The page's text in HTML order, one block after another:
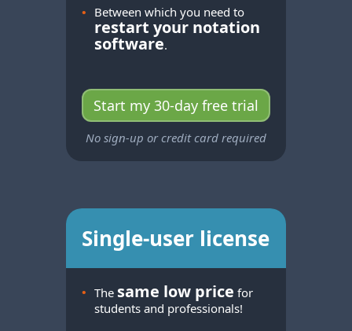
• Between which you need to
restart your notation
software.
Start my 30-day free trial
No sign-up or credit card required
Single-user license
• The same low price for
students and professionals!